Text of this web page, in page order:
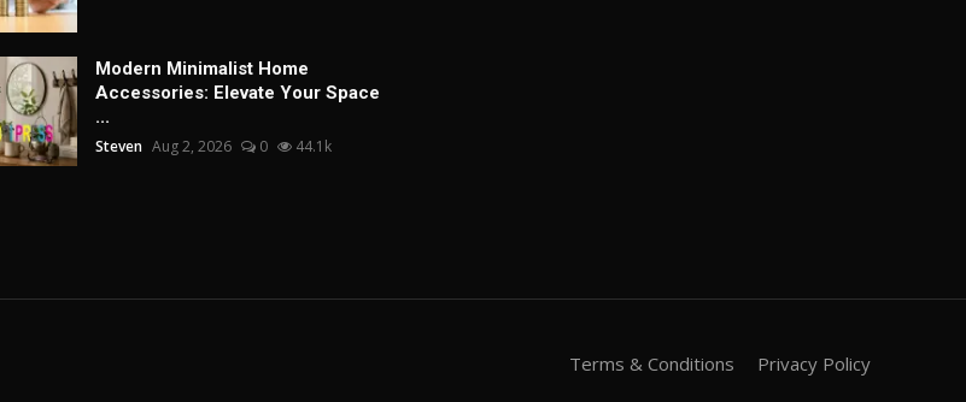
Modern Minimalist Home
Accessories: Elevate Your Space
...
Steven Aug 2, 2026 0 44.1k
Terms & Conditions Privacy Policy